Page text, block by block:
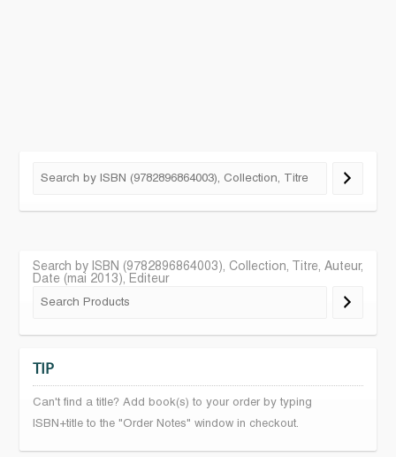
Search by ISBN (9782896864003), Collection, Titre, Auteur,
Date (mai 2013), Editeur
TIP
Can't find a title? Add book(s) to your order by typing
ISBN+title to the "Order Notes" window in checkout.